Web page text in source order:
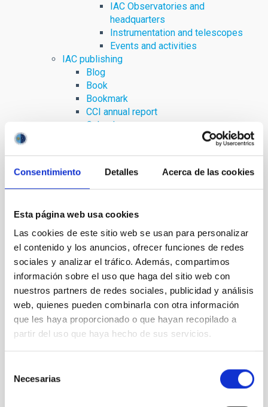
Consentimiento Detalles Acerca de las cookies
Esta página web usa cookies
Las cookies de este sitio web se usan para personalizar
el contenido y los anuncios, ofrecer funciones de redes
sociales y analizar el tráfico. Además, compartimos
información sobre el uso que haga del sitio web con
nuestros partners de redes sociales, publicidad y análisis
web, quienes pueden combinarla con otra información
que les haya proporcionado o que hayan recopilado a
partir del uso que haya hecho de sus servicios.
Necesarias
IAC Observatories and
headquarters
Instrumentation and telescopes
Events and activities
IAC publishing
Blog
Book
Bookmark
CCI annual report
Calendar
Leaflet
Postcard
Educational resources
Visits
Attention to the media
Transparency
Introduction
Institutional information
Organization